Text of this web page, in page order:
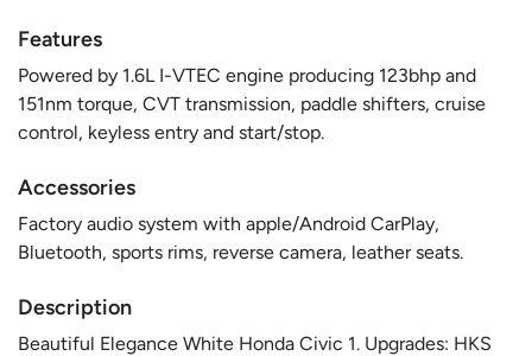
Features
Powered by 1.6L I-VTEC engine producing 123bhp and
151nm torque, CVT transmission, paddle shifters, cruise
control, keyless entry and start/stop.
Accessories
Factory audio system with apple/Android CarPlay,
Bluetooth, sports rims, reverse camera, leather seats.
Description
Beautiful Elegance White Honda Civic 1. Upgrades: HKS